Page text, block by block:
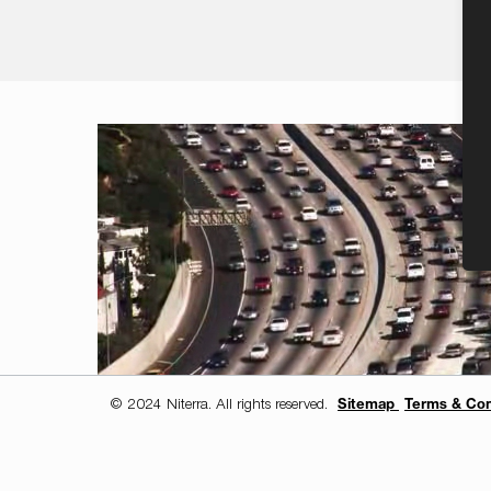
© 2024 Niterra. All rights reserved. Sitemap Terms &